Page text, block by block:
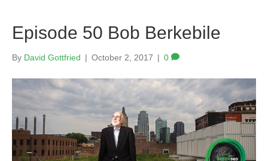
Episode 50 Bob Berkebile
By David Gottfried | October 2, 2017 | 0